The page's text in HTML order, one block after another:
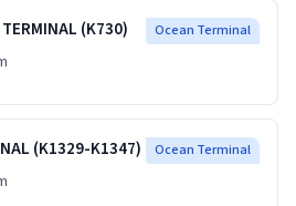
Ocean Terminal
(K730)
Ocean Terminal
(K1329-K1347)